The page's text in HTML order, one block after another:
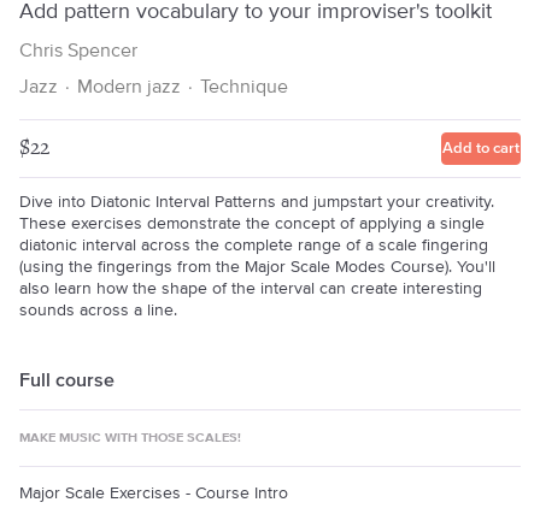
Add pattern vocabulary to your improviser's toolkit
Chris Spencer
Jazz · Modern jazz · Technique
$22 Add to cart
Dive into Diatonic Interval Patterns and jumpstart your creativity.
These exercises demonstrate the concept of applying a single
diatonic interval across the complete range of a scale fingering
(using the fingerings from the Major Scale Modes Course). You'll
also learn how the shape of the interval can create interesting
sounds across a line.
Full course
MAKE MUSIC WITH THOSE SCALES!
Major Scale Exercises - Course Intro